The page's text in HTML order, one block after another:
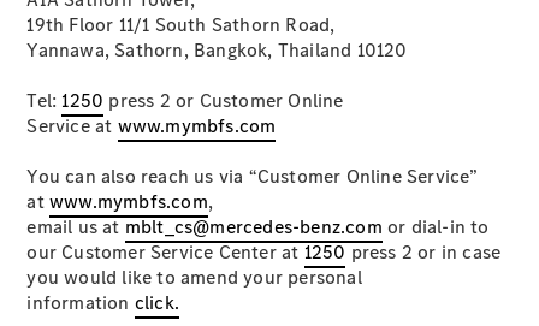
MPV
V-Class
Configurator
Test drive
Mercedes-
19th Floor 11/1 South Sathorn Road,
Yannawa, Sathorn, Bangkok, Thailand 10120
Tel: 1250 press 2 or Customer Online
Service at www.mymbfs.com
You can also reach us via “Customer Online Service”
atwww.mymbfs.com,
email us at mblt_cs@mercedes-benz.com or dial-in to
our Customer Service Center at 1250 press 2 or in case
you would like to amend your personal
information click.